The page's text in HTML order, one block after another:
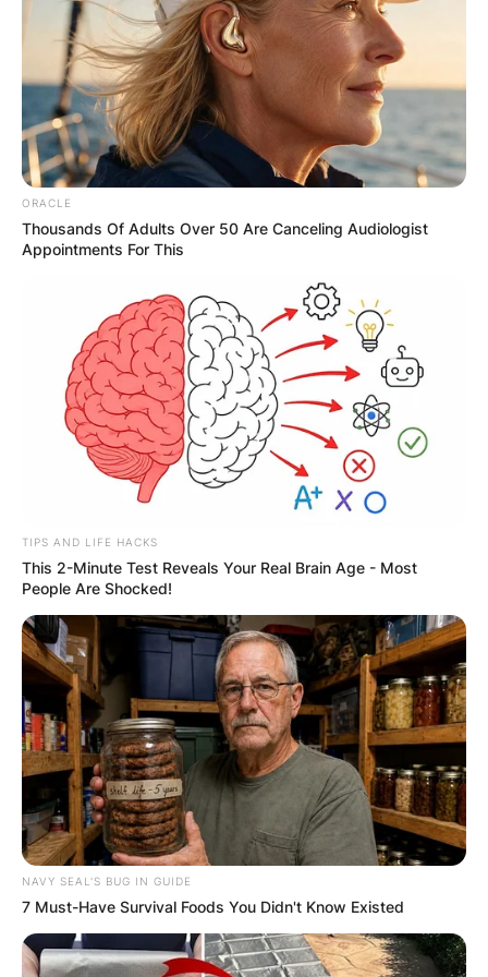
Name*
Email
Save my name, email, and website in this
browser for the next time I comment.
Latest News
✴︎DEC 7, 2024 ✴︎NEWS
GHANA
ELECTION:
PROVISIONAL
RESULTS SHOW
ORACLE
Thousands Of Adults Over 50 Are Canceling Audiologist
Appointments For This
TIPS AND LIFE HACKS
This 2-Minute Test Reveals Your Real Brain Age - Most
People Are Shocked!
NAVY SEAL'S BUG IN GUIDE
7 Must-Have Survival Foods You Didn't Know Existed